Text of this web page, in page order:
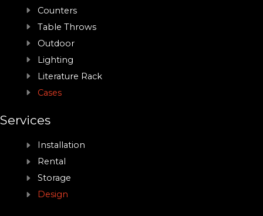
Counters
Table Throws
Outdoor
Lighting
Literature Rack
Cases
Services
Installation
Rental
Storage
Design